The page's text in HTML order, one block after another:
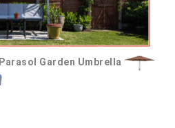
Parasol Garden Umbrella